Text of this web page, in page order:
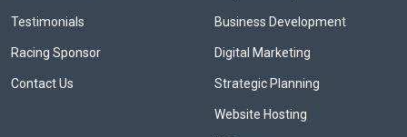
Testimonials
Racing Sponsor
Contact Us
Business Development
Digital Marketing
Strategic Planning
Website Hosting